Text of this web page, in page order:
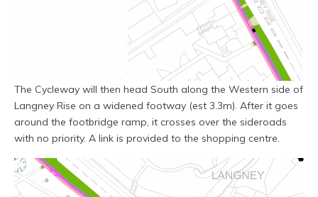
The Cycleway will then head South along the Western side of
Langney Rise on a widened footway (est 3.3m). After it goes
around the footbridge ramp, it crosses over the sideroads
with no priority. A link is provided to the shopping centre.